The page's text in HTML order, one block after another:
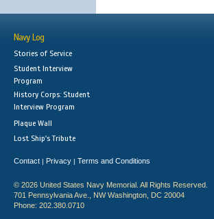
Navy Log
Stories of Service
Student Interview
Program
History Corps: Student
Interview Program
Plaque Wall
Lost Ship's Tribute
Contact | Privacy | Terms and Conditions
© 2026 United States Navy Memorial. All Rights Reserved.
701 Pennsylvania Ave., NW Washington, DC 20004
Phone: 202.380.0710